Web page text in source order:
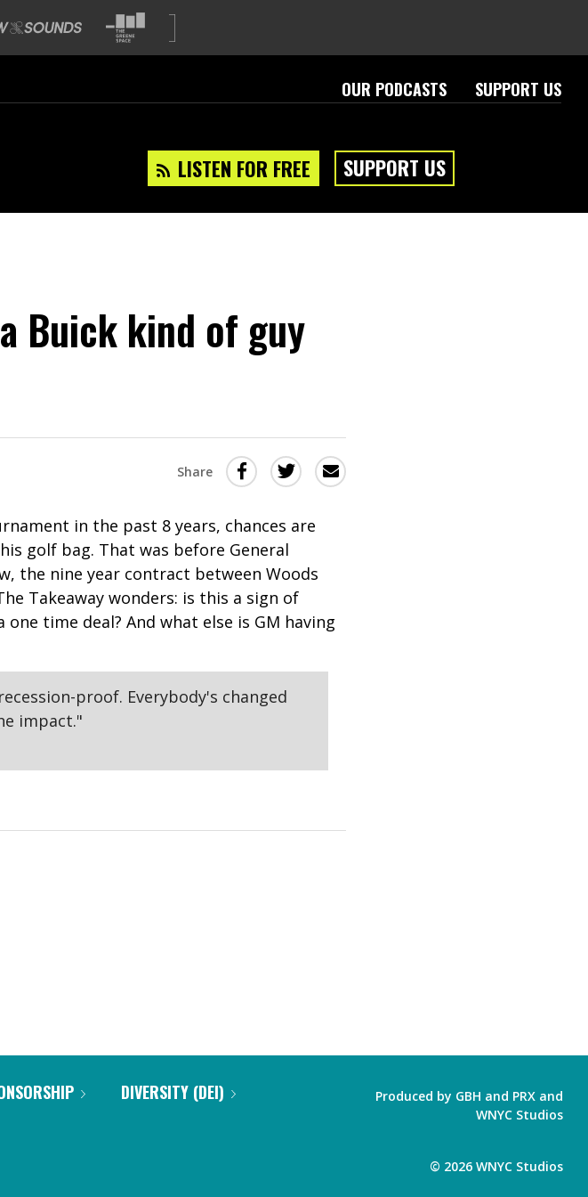
OUR PODCASTS SUPPORT US
LISTEN FOR FREE SUPPORT US
Buick kind of guy
Share
Share
on
Facebook
(Opens
in
a
Share
on
(Opens
in
a
Share
this
in the past 8 years, chances are
golf bag. That was before General
the nine year contract between Woods
Takeaway wonders: is this a sign of
time deal? And what else is GM having
proof. Everybody's changed
impact."
DIVERSITY (DEI)
Produced by GBH and PRX and
WNYC Studios
© 2026 WNYC Studios